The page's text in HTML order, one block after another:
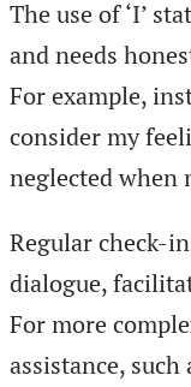
The use of ‘I’
and needs
For example,
consider my
neglected when
Regular check-
dialogue,
For more
assistance,